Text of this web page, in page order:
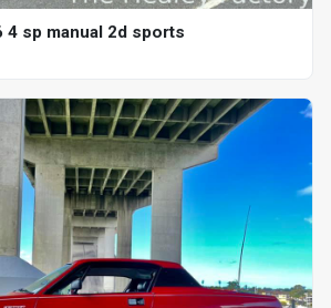
4 sp manual 2d sports